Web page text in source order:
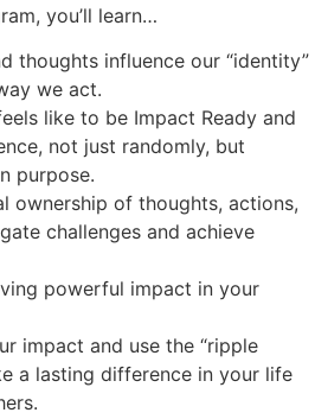
you’ll learn…
thoughts influence our “identity”
we act.
like to be Impact Ready and
not just randomly, but
purpose.
ownership of thoughts, actions,
challenges and achieve
powerful impact in your
impact and use the “ripple
a lasting difference in your life